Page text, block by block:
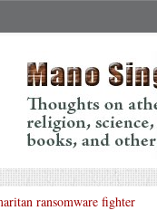
ransomware fighter